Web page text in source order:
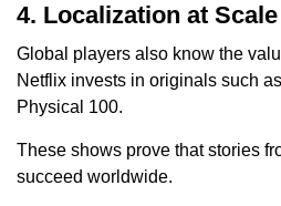
4. Localization at Scale
Global players also know the
Netflix invests in originals such
Physical 100.
These shows prove that stories
succeed worldwide.